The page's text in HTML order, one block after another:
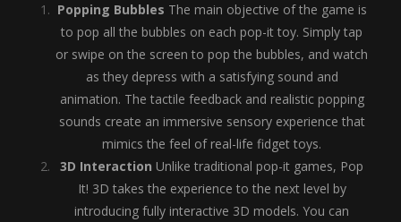
Popping Bubbles The main objective of the game is
to pop all the bubbles on each pop-it toy. Simply tap
or swipe on the screen to pop the bubbles, and watch
as they depress with a satisfying sound and
animation. The tactile feedback and realistic popping
sounds create an immersive sensory experience that
mimics the feel of real-life fidget toys.
3D Interaction Unlike traditional pop-it games, Pop
It! 3D takes the experience to the next level by
introducing fully interactive 3D models. You can